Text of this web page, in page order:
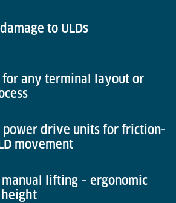
to ULDs
for any terminal layout or
power drive units for friction-
movement
manual lifting – ergonomic